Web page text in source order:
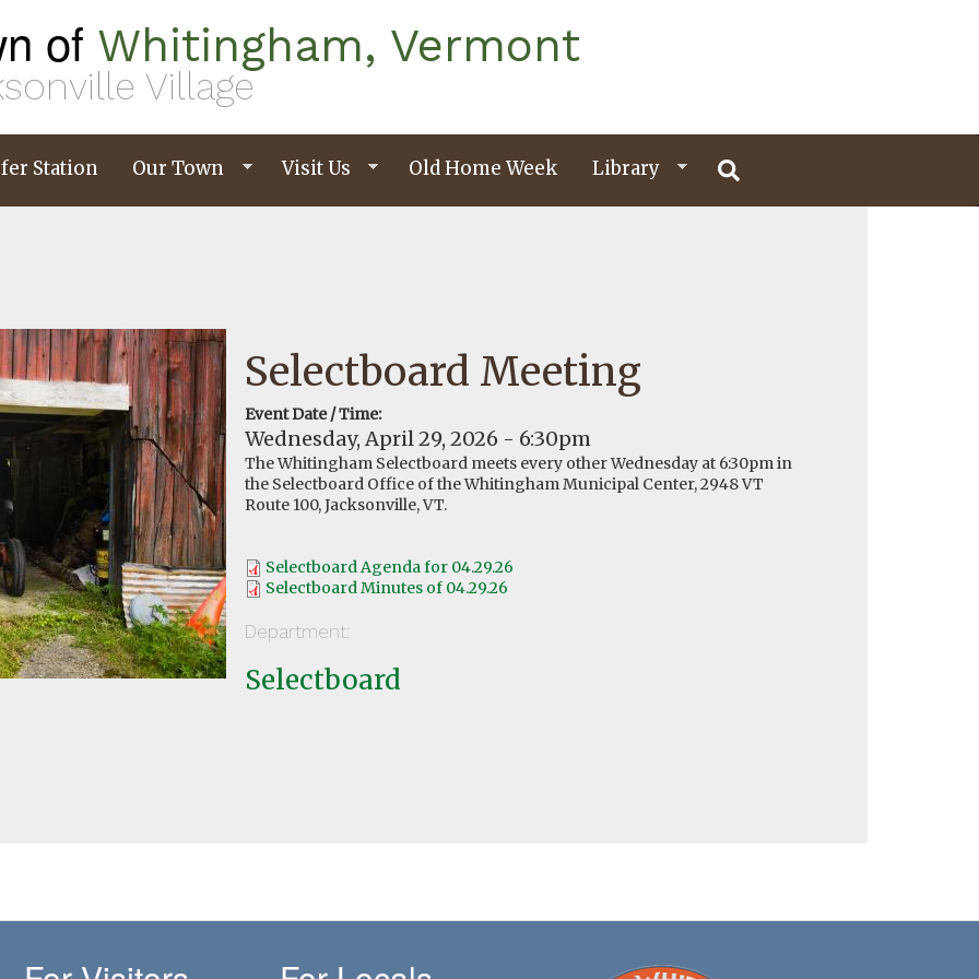
of Whitingham, Vermont
Village
Station Our Town Visit Us Old Home Week Library
Selectboard Meeting
Event Date / Time:
Wednesday, April 29, 2026 - 6:30pm
The Whitingham Selectboard meets every other Wednesday at 6:30pm in
the Selectboard Office of the Whitingham Municipal Center, 2948 VT
Route 100, Jacksonville, VT.
Selectboard Agenda for 04.29.26
Selectboard Minutes of 04.29.26
Department:
Selectboard